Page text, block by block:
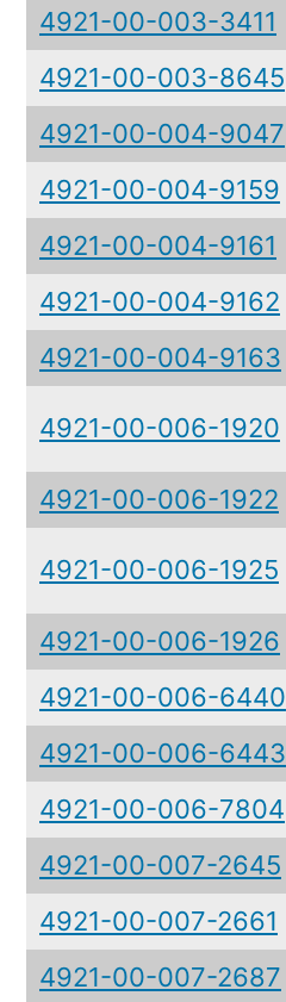
4921-00-003-3411
4921-00-003-8645
4921-00-004-9047
4921-00-004-9159
4921-00-004-9161
4921-00-004-9162
4921-00-004-9163
4921-00-006-1920
4921-00-006-1922
4921-00-006-1925
4921-00-006-1926
4921-00-006-6440
4921-00-006-6443
4921-00-006-7804
4921-00-007-2645
4921-00-007-2661
4921-00-007-2687